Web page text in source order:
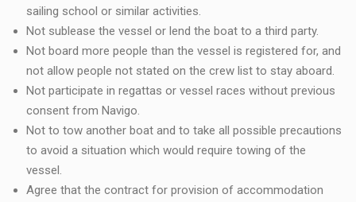
sailing school or similar activities.
Not sublease the vessel or lend the boat to a third party.
Not board more people than the vessel is registered for, and
not allow people not stated on the crew list to stay aboard.
Not participate in regattas or vessel races without previous
consent from Navigo.
Not to tow another boat and to take all possible precautions
to avoid a situation which would require towing of the
vessel.
Agree that the contract for provision of accommodation